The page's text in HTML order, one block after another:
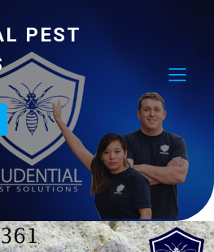
PEST